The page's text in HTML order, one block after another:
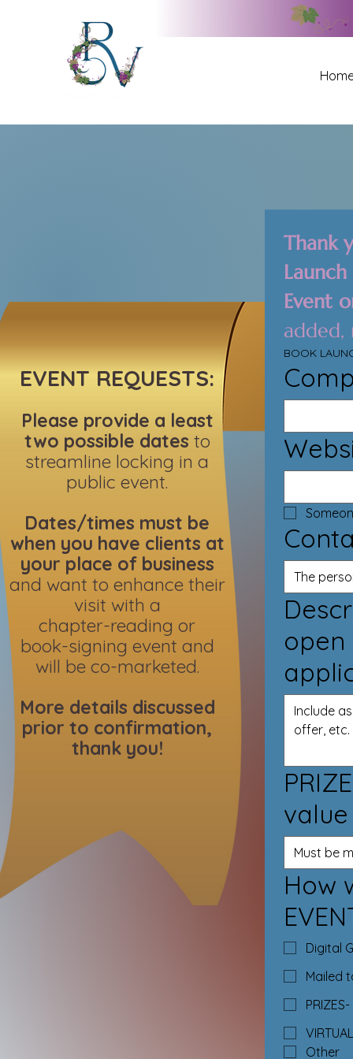
EVENT REQUESTS:
Please provide a least
two possible dates to
streamline locking in a
public event.
Dates/times must be
when you have clients at
your place of business
and want to enhance their
visit with a
chapter-reading or
book-signing event and
will be co-marketed.
More details discussed
prior to confirmation,
thank you!
Thank
Event
BOOK
Describe
open
How
Digital
Mailed
Other